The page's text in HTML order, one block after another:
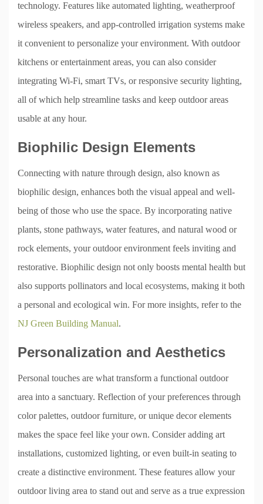
technology. Features like automated lighting, weatherproof
wireless speakers, and app-controlled irrigation systems make
it convenient to personalize your environment. With outdoor
kitchens or entertainment areas, you can also consider
integrating Wi-Fi, smart TVs, or responsive security lighting,
all of which help streamline tasks and keep outdoor areas
usable at any hour.
Biophilic Design Elements
Connecting with nature through design, also known as
biophilic design, enhances both the visual appeal and well-
being of those who use the space. By incorporating native
plants, stone pathways, water features, and natural wood or
rock elements, your outdoor environment feels inviting and
restorative. Biophilic design not only boosts mental health but
also supports pollinators and local ecosystems, making it both
a personal and ecological win. For more insights, refer to the
NJ Green Building Manual.
Personalization and Aesthetics
Personal touches are what transform a functional outdoor
area into a sanctuary. Reflection of your preferences through
color palettes, outdoor furniture, or unique decor elements
makes the space feel like your own. Consider adding art
installations, customized lighting, or even built-in seating to
create a distinctive environment. These features allow your
outdoor living area to stand out and serve as a true expression